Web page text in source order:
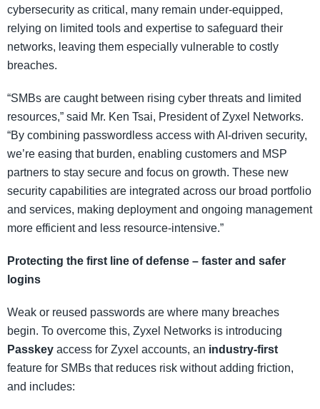
cybersecurity as critical, many remain under-equipped,
relying on limited tools and expertise to safeguard their
networks, leaving them especially vulnerable to costly
breaches.
“SMBs are caught between rising cyber threats and limited
resources,” said Mr. Ken Tsai, President of Zyxel Networks.
“By combining passwordless access with AI-driven security,
we’re easing that burden, enabling customers and MSP
partners to stay secure and focus on growth. These new
security capabilities are integrated across our broad portfolio
and services, making deployment and ongoing management
more efficient and less resource-intensive.”
Protecting the first line of defense – faster and safer
logins
Weak or reused passwords are where many breaches
begin. To overcome this, Zyxel Networks is introducing
Passkey access for Zyxel accounts, an industry-first
feature for SMBs that reduces risk without adding friction,
and includes: